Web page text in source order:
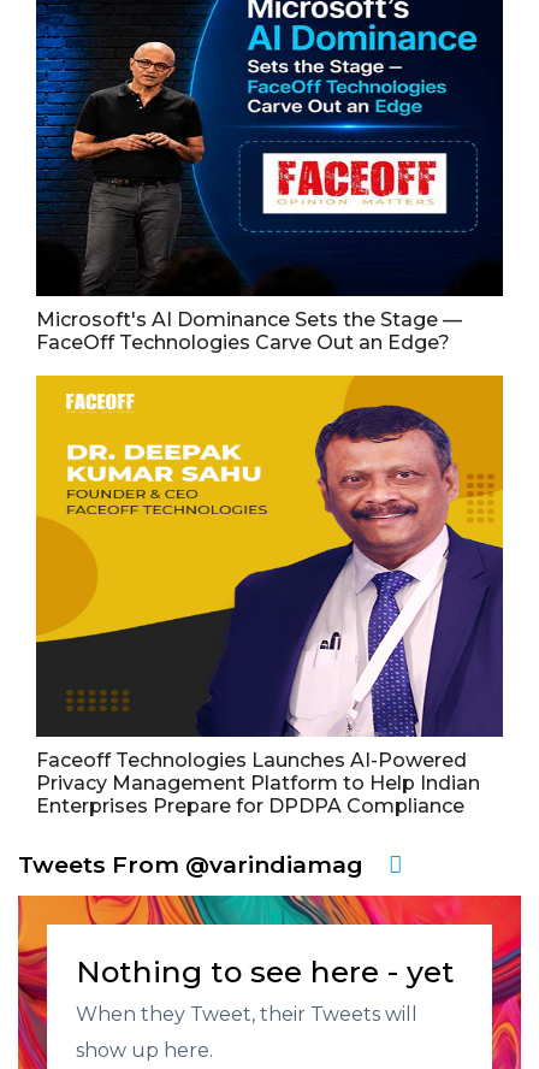
Microsoft's AI Dominance Sets the Stage —
FaceOff Technologies Carve Out an Edge?
Faceoff Technologies Launches AI-Powered
Privacy Management Platform to Help Indian
Enterprises Prepare for DPDPA Compliance
Tweets From @varindiamag
Nothing to see here - yet
When they Tweet, their Tweets will
show up here.